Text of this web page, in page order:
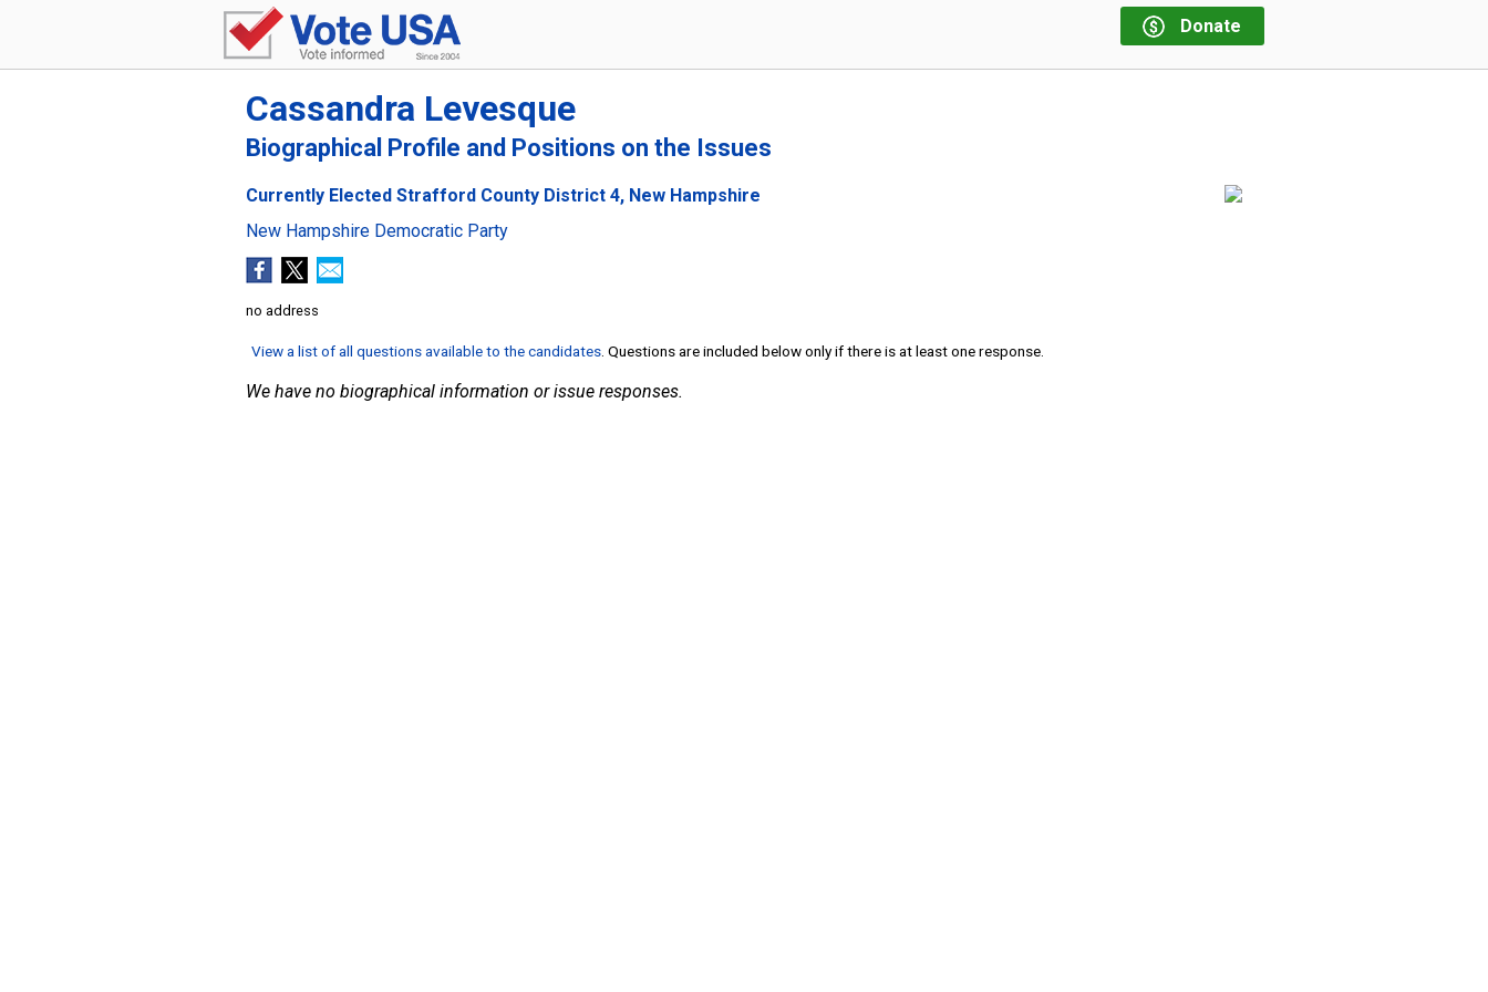
Donate
Cassandra Levesque
Biographical Profile and Positions on the Issues
Currently Elected Strafford County District 4, New Hampshire
New Hampshire Democratic Party
no address
View a list of all questions available to the candidates . Questions are included below only if there is at least one response.
We have no biographical information or issue responses.